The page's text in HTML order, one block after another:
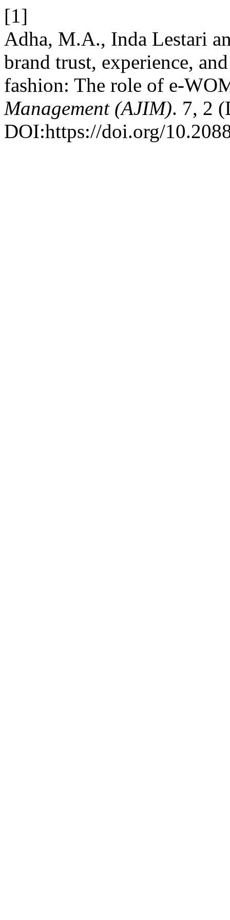
[1]
Adha, M.A., Inda Lestari
brand trust, experience,
fashion: The role of e-
Management (AJIM). 7, 2
DOI:https://doi.org/